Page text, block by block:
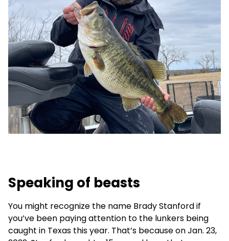
Speaking of beasts
You might recognize the name Brady Stanford if
you’ve been paying attention to the lunkers being
caught in Texas this year. That’s because on Jan. 23,